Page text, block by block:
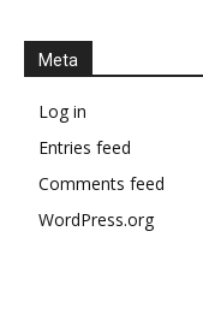
Meta
Log in
Entries feed
Comments feed
WordPress.org